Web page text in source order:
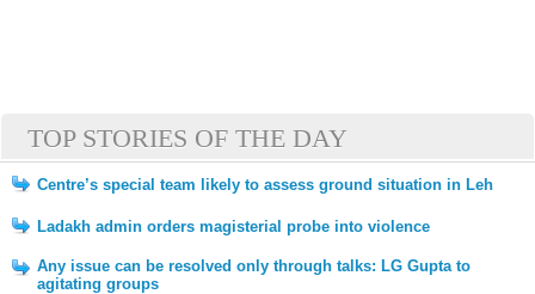
TOP STORIES OF THE DAY
Centre’s special team likely to assess ground situation in Leh
Ladakh admin orders magisterial probe into violence
Any issue can be resolved only through talks: LG Gupta to
agitating groups